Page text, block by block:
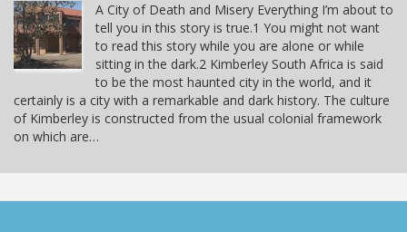
A City of Death and Misery Everything I’m about to
tell you in this story is true.1 You might not want
to read this story while you are alone or while
sitting in the dark.2 Kimberley South Africa is said
to be the most haunted city in the world, and it
certainly is a city with a remarkable and dark history. The culture
of Kimberley is constructed from the usual colonial framework
on which are…